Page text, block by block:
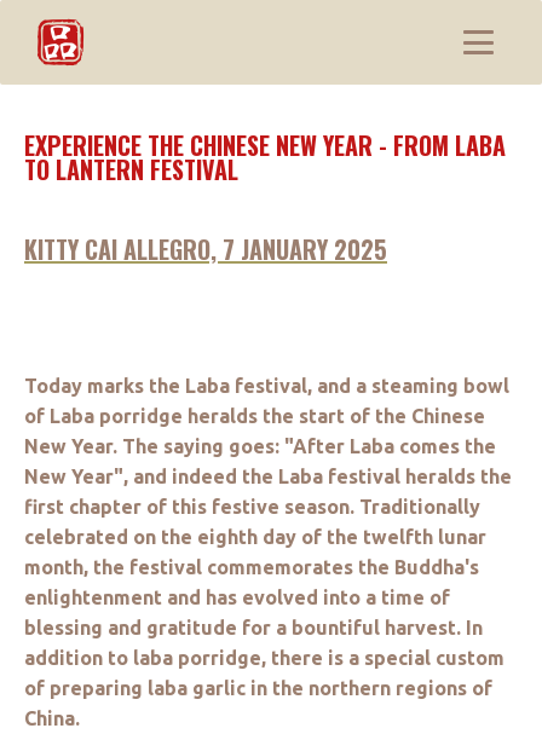
EXPERIENCE THE CHINESE NEW YEAR - FROM LABA
TO LANTERN FESTIVAL
KITTY CAI ALLEGRO, 7 JANUARY 2025
Today marks the Laba festival, and a steaming bowl
of Laba porridge heralds the start of the Chinese
New Year. The saying goes: "After Laba comes the
New Year", and indeed the Laba festival heralds the
first chapter of this festive season. Traditionally
celebrated on the eighth day of the twelfth lunar
month, the festival commemorates the Buddha's
enlightenment and has evolved into a time of
blessing and gratitude for a bountiful harvest. In
addition to laba porridge, there is a special custom
of preparing laba garlic in the northern regions of
China.